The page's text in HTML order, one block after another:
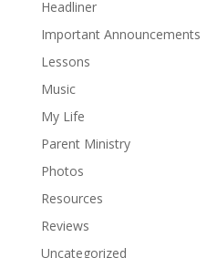
Headliner
Important Announcements
Lessons
Music
My Life
Parent Ministry
Photos
Resources
Reviews
Uncategorized